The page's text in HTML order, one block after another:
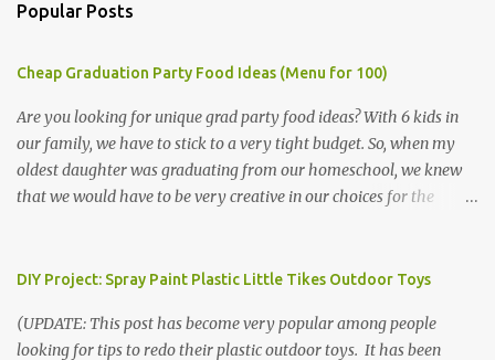
Popular Posts
Cheap Graduation Party Food Ideas (Menu for 100)
Are you looking for unique grad party food ideas? With 6 kids in
our family, we have to stick to a very tight budget. So, when my
oldest daughter was graduating from our homeschool, we knew
that we would have to be very creative in our choices for the
or a meat and cheese tray from the grocery store, we had only
for the entire day. We had to feed them a full meal if we expected
them to make the drive. (Note that this budget was created and
DIY Project: Spray Paint Plastic Little Tikes Outdoor Toys
(UPDATE: This post has become very popular among people
looking for tips to redo their plastic outdoor toys. It has been